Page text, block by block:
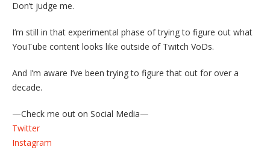
Don’t judge me.
I’m still in that experimental phase of trying to figure out what
YouTube content looks like outside of Twitch VoDs.
And I’m aware I’ve been trying to figure that out for over a
decade.
—Check me out on Social Media—
Twitter
Instagram